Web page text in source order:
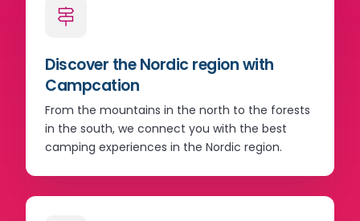
Discover the Nordic region with
Campcation
From the mountains in the north to the forests
in the south, we connect you with the best
camping experiences in the Nordic region.